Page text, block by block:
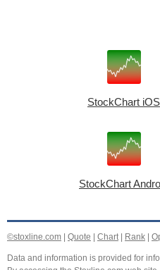
StockChart iOS
StockChart
©stoxline.com | Quote | Chart | Rank |
Data and information is provided for